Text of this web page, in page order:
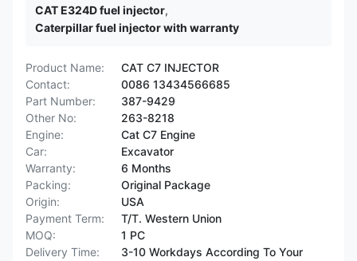
CAT E324D fuel injector,
Caterpillar fuel injector with warranty
Product Name:
CAT C7 INJECTOR
Contact:
0086 13434566685
Part Number:
387-9429
Other No:
263-8218
Engine:
Cat C7 Engine
Car:
Excavator
Warranty:
6 Months
Packing:
Original Package
Origin:
USA
Payment Term:
T/T. Western Union
MOQ:
1 PC
Delivery Time:
3-10 Workdays According To Your